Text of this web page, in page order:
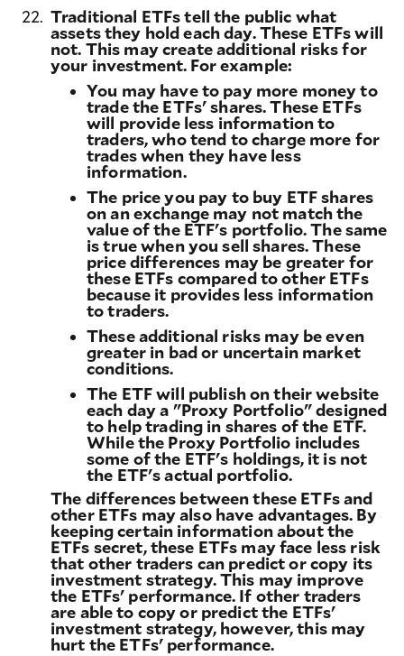
22. Traditional ETFs tell the public what
assets they hold each day. These ETFs will
not. This may create additional risks for
your investment. For example:
You may have to pay more money to
trade the ETFs' shares. These ETFs
will provide less information to
traders, who tend to charge more for
trades when they have less
information.
The price you pay to buy ETF shares
on an exchange may not match the
value of the ETF's portfolio. The same
is true when you sell shares. These
price differences may be greater for
these ETFs compared to other ETFs
because it provides less information
to traders.
These additional risks may be even
greater in bad or uncertain market
conditions.
The ETF will publish on their website
each day a "Proxy Portfolio" designed
to help trading in shares of the ETF.
While the Proxy Portfolio includes
some of the ETF's holdings, it is not
the ETF's actual portfolio.
The differences between these ETFs and
other ETFs may also have advantages. By
keeping certain information about the
ETFs secret, these ETFs may face less risk
that other traders can predict or copy its
investment strategy. This may improve
the ETFs' performance. If other traders
are able to copy or predict the ETFs'
investment strategy, however, this may
hurt the ETFs' performance.